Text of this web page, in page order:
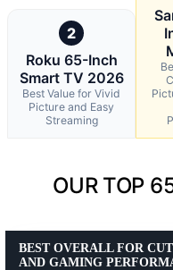
2
Roku 65-Inch
Smart TV 2026
Best Value for Vivid
Picture and Easy
Streaming
OUR TOP
BEST OVERALL FOR
AND GAMING